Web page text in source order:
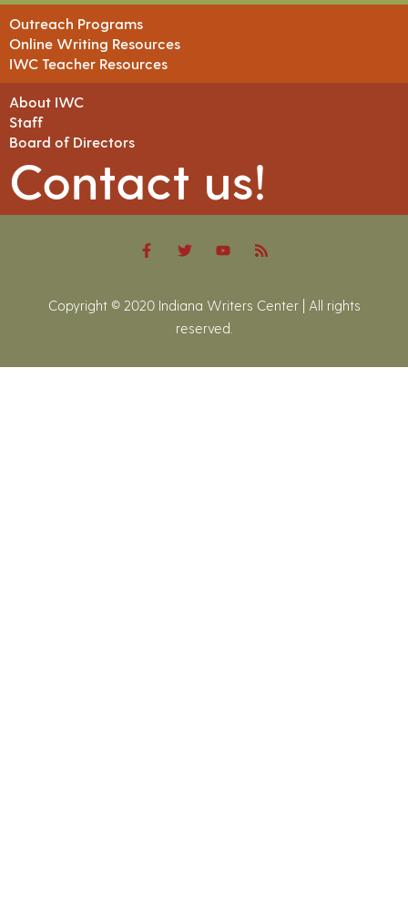
Outreach Programs
Online Writing Resources
IWC Teacher Resources
About IWC
Staff
Board of Directors
Contact us!
Copyright © 2020 Indiana Writers Center | All rights
reserved.